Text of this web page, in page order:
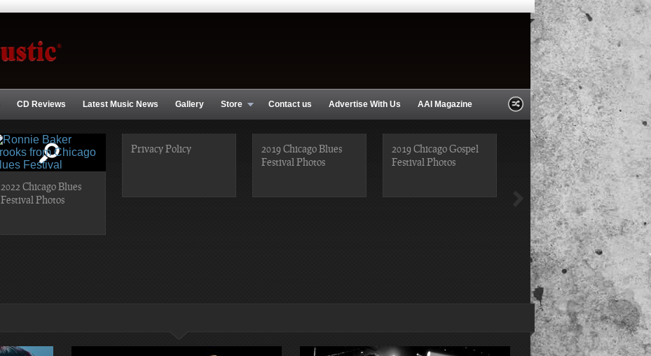
CD Reviews Latest Music News Gallery Store Contact us Advertise With Us AAI Magazine
2022 Chicago Blues
Festival Photos
Privacy Policy
2019 Chicago Blues
Festival Photos
2019 Chicago Gospel
Festival Photos
2018 Chicago Blues
Festival Photos